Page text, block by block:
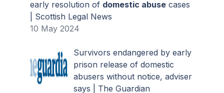
early resolution of domestic abuse cases
| Scottish Legal News
10 May 2024
Survivors endangered by early
prison release of domestic
abusers without notice, adviser
says | The Guardian